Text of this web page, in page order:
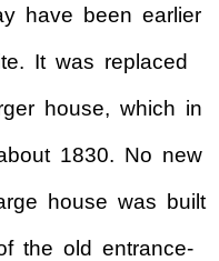
have been earlier
It was replaced
house, which in
1830. No new
house was built
the old entrance-